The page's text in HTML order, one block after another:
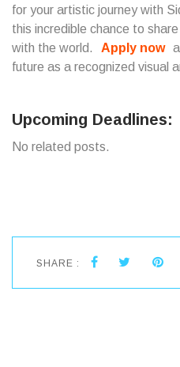
for your artistic journey with
this incredible chance to
with the world.
Apply now
future as a recognized visual
Upcoming Deadlines:
No related posts.
SHARE :